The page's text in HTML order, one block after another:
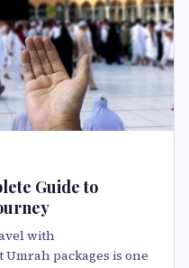
Guide to
with
packages is one